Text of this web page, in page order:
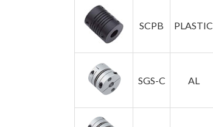
SCPB PLASTIC
SGS-C AL